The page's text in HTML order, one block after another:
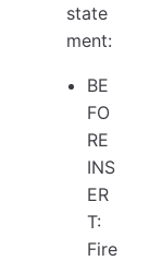
state
ment:
BE
FO
RE
INS
ER
T:
Fire